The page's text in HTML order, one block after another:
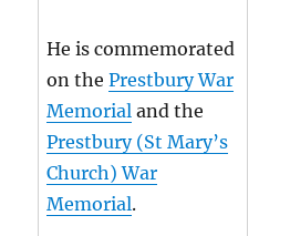
He is commemorated
on thePrestbury War
Memorial and the
Prestbury (St Mary’s
Church) War
Memorial.